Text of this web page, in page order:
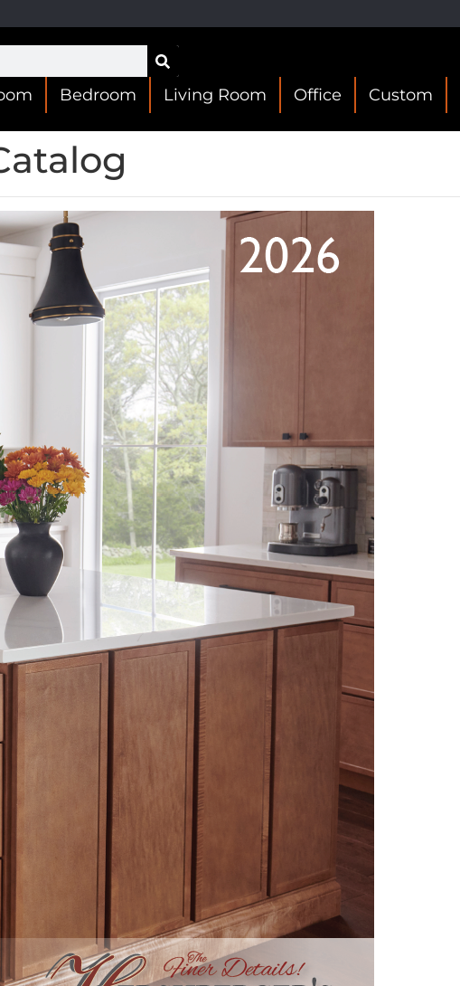
Bedroom Living Room Office Custom